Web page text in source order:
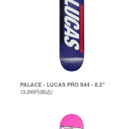
PALACE - LUCAS PRO S44 - 8.2"
13,200円(税込)